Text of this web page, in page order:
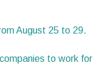
August 25 to 29.
to work for